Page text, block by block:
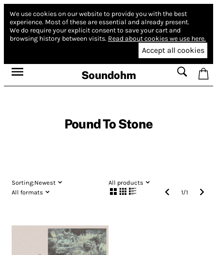
We use cookies on our website to provide you with the best
experience. Most of these are essential and already present.
We do require your explicit consent to save your cart and
browsing history between visits. Read about cookies we use here.
Accept all cookies
Soundohm
Pound To Stone
Sorting:Newest
All products
All formats
1/1